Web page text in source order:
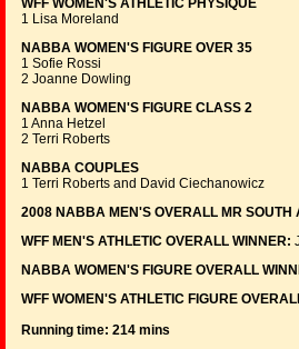
WFF WOMEN'S ATHLETIC PHYSIQUE
1 Lisa Moreland
NABBA WOMEN'S FIGURE OVER 35
1 Sofie Rossi
2 Joanne Dowling
NABBA WOMEN'S FIGURE CLASS 2
1 Anna Hetzel
2 Terri Roberts
NABBA COUPLES
1 Terri Roberts and David Ciechanowicz
2008 NABBA MEN'S OVERALL MR SOUTH
WFF MEN'S ATHLETIC OVERALL WINNER:
NABBA WOMEN'S FIGURE OVERALL
WFF WOMEN'S ATHLETIC FIGURE
Running time: 214 mins